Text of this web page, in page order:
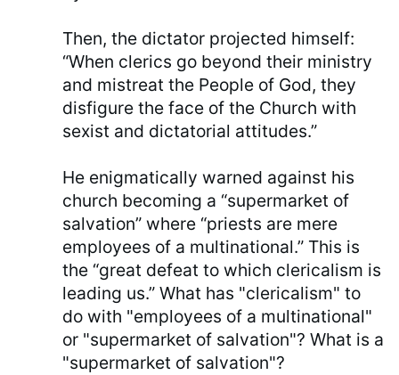
Then, the dictator projected himself:
“When clerics go beyond their ministry
and mistreat the People of God, they
disfigure the face of the Church with
sexist and dictatorial attitudes.”
He enigmatically warned against his
church becoming a “supermarket of
salvation” where “priests are mere
employees of a multinational.” This is
the “great defeat to which clericalism is
leading us.” What has "clericalism" to
do with "employees of a multinational"
or "supermarket of salvation"? What is a
"supermarket of salvation"?